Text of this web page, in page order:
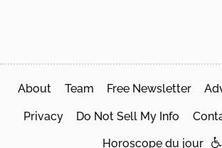
About Team Free Newsletter
Privacy Do Not Sell My Info
Horoscope du jour